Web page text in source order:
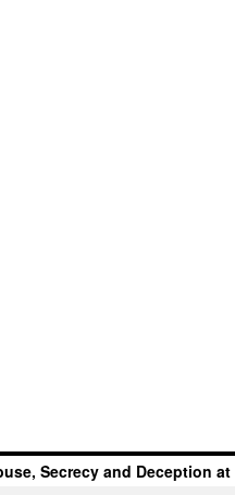
Secrecy and Deception